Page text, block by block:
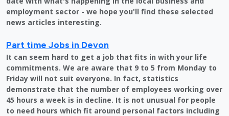
employment sector - we hope you'll find these selected
news articles interesting.
Part time Jobs in Devon
It can seem hard to get a job that fits in with your life
commitments. We are aware that 9 to 5 from Monday to
Friday will not suit everyone. In fact, statistics
demonstrate that the number of employees working over
45 hours a week is in decline. It is not unusual for people
to need hours which fit around personal factors including